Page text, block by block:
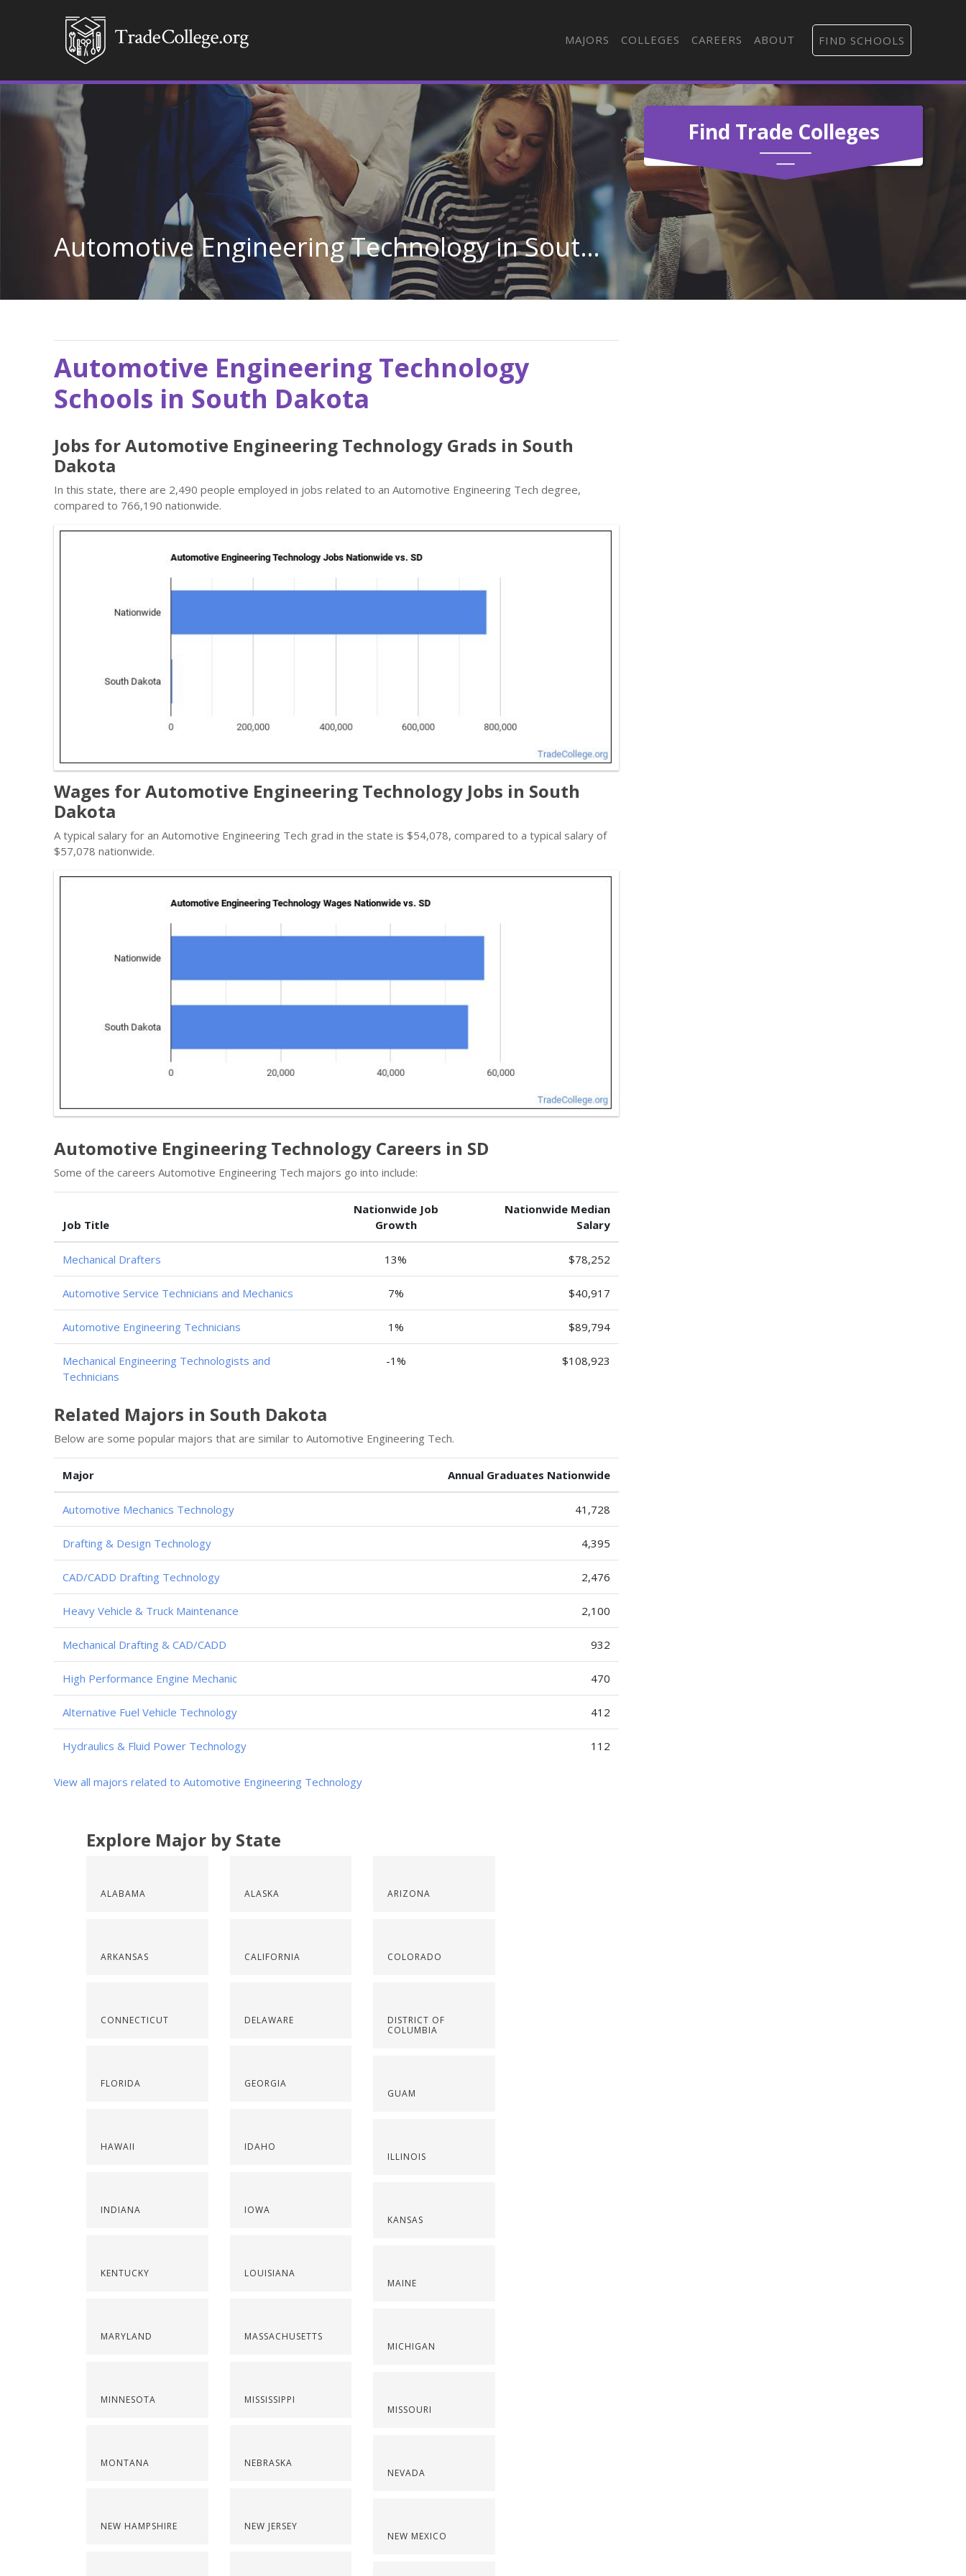
MAJORS COLLEGES CAREERS ABOUT FIND SCHOOLS
Find Trade Colleges
Automotive Engineering Technology in South Dakota
Automotive Engineering Technology
Schools in South Dakota
Jobs for Automotive Engineering Technology Grads in South
Dakota
In this state, there are 2,490 people employed in jobs related to an Automotive Engineering Tech degree,
compared to 766,190 nationwide.
Wages for Automotive Engineering Technology Jobs in South
Dakota
A typical salary for an Automotive Engineering Tech grad in the state is $54,078, compared to a typical salary of
$57,078 nationwide.
Automotive Engineering Technology Careers in SD
Some of the careers Automotive Engineering Tech majors go into include:
Job Title
Nationwide Job
Growth
Nationwide Median
Salary
Mechanical Drafters 13% $78,252
Automotive Service Technicians and Mechanics 7% $40,917
Automotive Engineering Technicians 1% $89,794
Mechanical Engineering Technologists and
Technicians
-1% $108,923
Related Majors in South Dakota
Below are some popular majors that are similar to Automotive Engineering Tech.
Major Annual Graduates Nationwide
Automotive Mechanics Technology 41,728
Drafting & Design Technology 4,395
CAD/CADD Drafting Technology 2,476
Heavy Vehicle & Truck Maintenance 2,100
Mechanical Drafting & CAD/CADD 932
High Performance Engine Mechanic 470
Alternative Fuel Vehicle Technology 412
Hydraulics & Fluid Power Technology 112
View all majors related to Automotive Engineering Technology
Explore Major by State
ALABAMA
ARKANSAS
CONNECTICUT
FLORIDA
HAWAII
INDIANA
KENTUCKY
MARYLAND
MINNESOTA
MONTANA
NEW HAMPSHIRE
ALASKA
CALIFORNIA
DELAWARE
GEORGIA
IDAHO
IOWA
LOUISIANA
MASSACHUSETTS
MISSISSIPPI
NEBRASKA
NEW JERSEY
ARIZONA
COLORADO
DISTRICT OF
COLUMBIA
GUAM
ILLINOIS
KANSAS
MAINE
MICHIGAN
MISSOURI
NEVADA
NEW MEXICO